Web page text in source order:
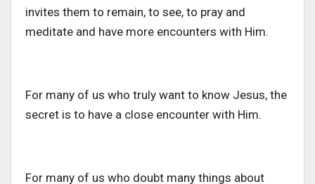
invites them to remain, to see, to pray and
meditate and have more encounters with Him.
For many of us who truly want to know Jesus, the
secret is to have a close encounter with Him.
For many of us who doubt many things about